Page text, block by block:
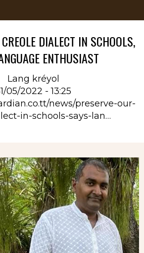
DIALECT IN SCHOOLS,
ENTHUSIAST
Lang kréyol
05/2022 - 13:25
news/preserve-our-
in-schools-says-lan…